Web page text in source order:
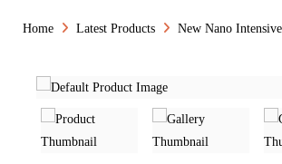
Home Latest Products New Nano